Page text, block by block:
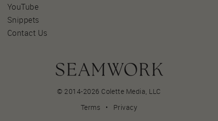
YouTube
Snippets
Contact Us
© 2014-2026 Colette Media, LLC
Terms • Privacy